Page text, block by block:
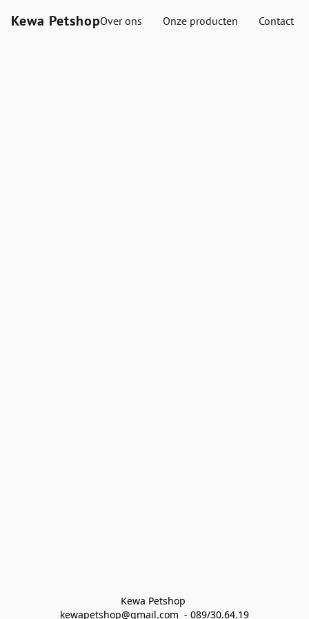
Kewa PetshopOver ons Onze producten Contact
Kewa Petshop
kewapetshop@gmail.com  - 089/30.64.19